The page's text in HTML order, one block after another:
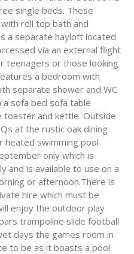
single beds. These
roll top bath and
a separate hayloft located
via an external flight
teenagers or those looking
a bedroom with
separate shower and WC
a sofa bed sofa table
toaster and kettle. Outside
at the rustic oak dining
heated swimming pool
only which is
and is available to use on a
or afternoon.There is
hire which must be
enjoy the outdoor play
trampoline slide football
days the games room in
to be as it boasts a pool